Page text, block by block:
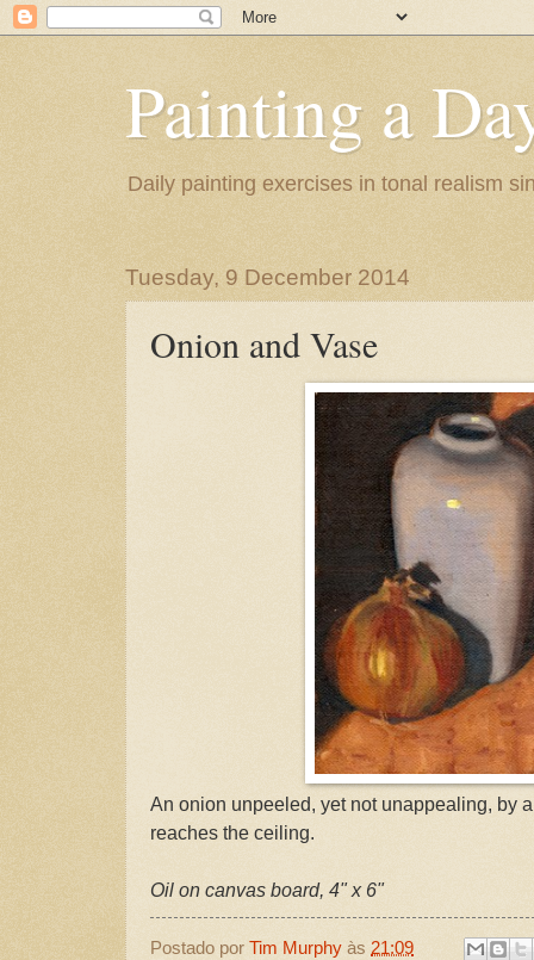
Painting a
Daily painting exercises in tonal realism
Tuesday, 9 December 2014
Onion and Vase
An onion unpeeled, yet not unappealing, by
reaches the ceiling.
Oil on canvas board, 4" x 6"
Postado por Tim Murphy às 21:09